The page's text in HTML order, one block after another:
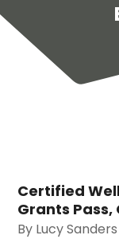
Certified
Grants Pass,
By Lucy Sanders